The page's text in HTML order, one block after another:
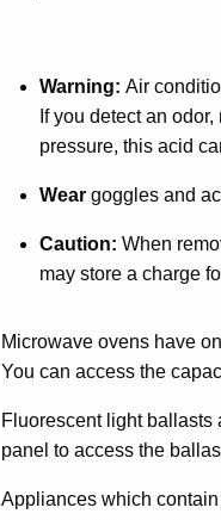
Warning: Air
If you detect an
pressure, this acid
Wear goggles and
Caution: When
may store a charge
Microwave ovens have
You can access the
Fluorescent light ballasts
panel to access the
Appliances which